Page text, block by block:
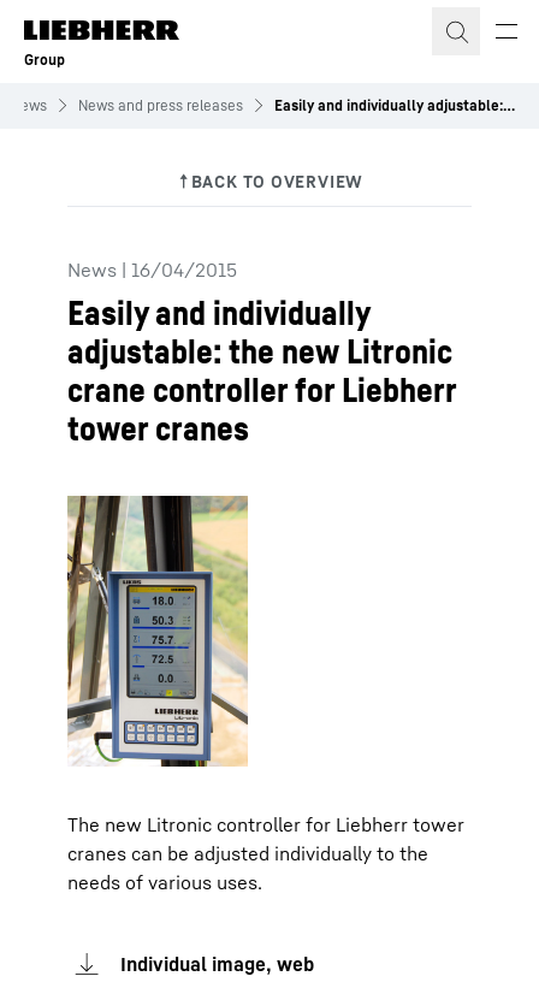
Skip to content
Group
News News and press releases Easily and individually adjustable: the new Litronic crane controller for Liebherr tower cranes
News | 16/04/2015
Easily and individually
adjustable: the new Litronic
crane controller for Liebherr
tower cranes
The new Litronic controller for Liebherr tower
cranes can be adjusted individually to the
needs of various uses.
Individual image, web